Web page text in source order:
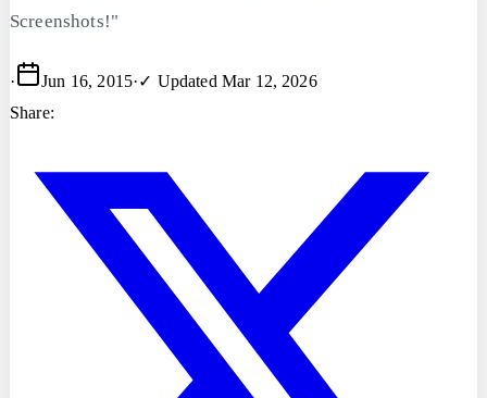
Screenshots!"
· Jun 16, 2015·✓ Updated Mar 12, 2026
Share: